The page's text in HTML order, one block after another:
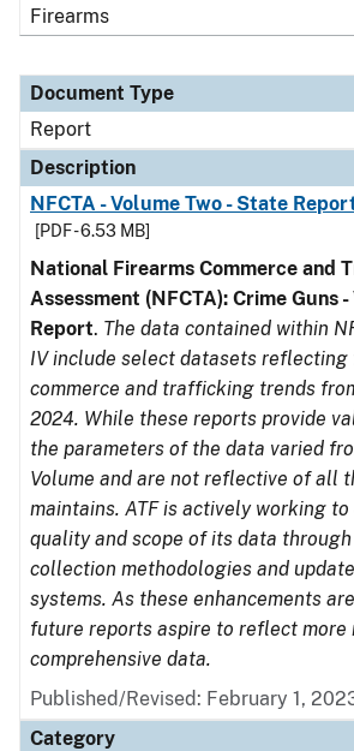
Firearms
Document Type
Report
Description
NFCTA - Volume Two - State
[PDF - 6.53 MB]
National Firearms Commerce and
Assessment (NFCTA): Crime Guns
Report. The data contained within
IV include select datasets reflecting
commerce and trafficking trends
2024. While these reports provide
the parameters of the data varied
Volume and are not reflective of all
maintains. ATF is actively working to
quality and scope of its data
collection methodologies and
systems. As these enhancements
future reports aspire to reflect more
comprehensive data.
Published/Revised: February 1,
Category